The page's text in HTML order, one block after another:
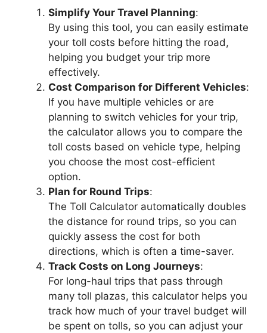
Simplify Your Travel Planning:
By using this tool, you can easily estimate
your toll costs before hitting the road,
helping you budget your trip more
effectively.
Cost Comparison for Different Vehicles:
If you have multiple vehicles or are
planning to switch vehicles for your trip,
the calculator allows you to compare the
toll costs based on vehicle type, helping
you choose the most cost-efficient
option.
Plan for Round Trips:
The Toll Calculator automatically doubles
the distance for round trips, so you can
quickly assess the cost for both
directions, which is often a time-saver.
Track Costs on Long Journeys:
For long-haul trips that pass through
many toll plazas, this calculator helps you
track how much of your travel budget will
be spent on tolls, so you can adjust your